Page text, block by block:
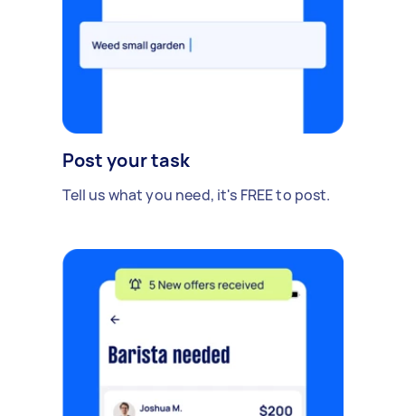
Post your task
Tell us what you need, it's FREE to post.